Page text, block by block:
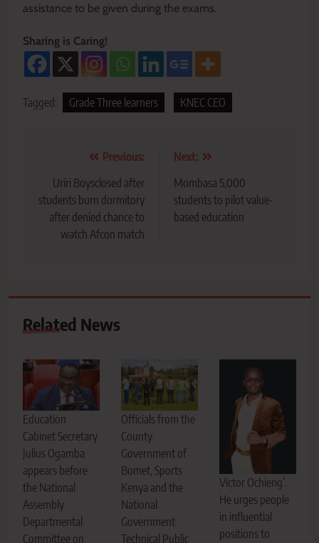
assistance to be given during the exams.
Sharing is Caring!
Tagged: Grade Three learners KNEC CEO
navigation
Previous:
Uriri Boysclosed after
students burn dormitory
after denied chance to
watch Afcon match
Next:
Mombasa 5,000
students to pilot value-
based education
Related News
Education
Cabinet Secretary
Julius Ogamba
appears before
the National
Assembly
Departmental
Committee on
Officials from the
County
Government of
Bomet, Sports
Kenya and the
National
Government
Technical Public
Victor Ochieng’.
He urges people
in influential
positions to